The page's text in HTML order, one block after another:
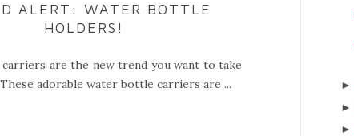
ALERT: WATER BOTTLE
HOLDERS!
are the new trend you want to take
adorable water bottle carriers are ...
►
►
►